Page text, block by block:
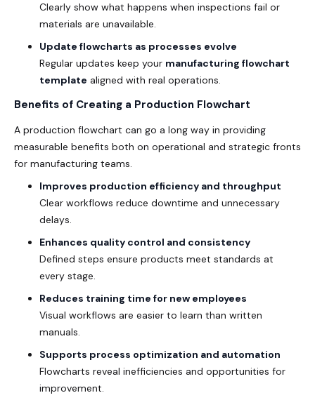
Clearly show what happens when inspections fail or
materials are unavailable.
Update flowcharts as processes evolve
Regular updates keep your manufacturing flowchart
template aligned with real operations.
Benefits of Creating a Production Flowchart
A production flowchart can go a long way in providing
measurable benefits both on operational and strategic fronts
for manufacturing teams.
Improves production efficiency and throughput
Clear workflows reduce downtime and unnecessary
delays.
Enhances quality control and consistency
Defined steps ensure products meet standards at
every stage.
Reduces training time for new employees
Visual workflows are easier to learn than written
manuals.
Supports process optimization and automation
Flowcharts reveal inefficiencies and opportunities for
improvement.